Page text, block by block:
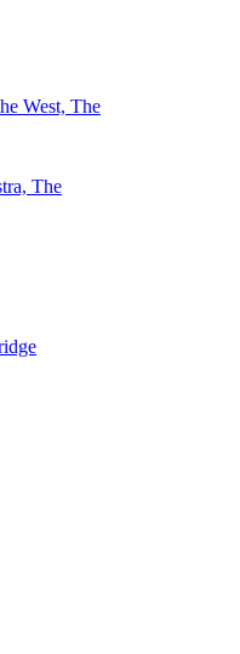
West, The
The